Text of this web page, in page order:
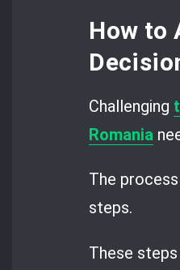
How to
Challenging
Romania
The
steps.
These